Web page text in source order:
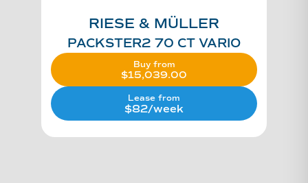
RIESE & MÜLLER
PACKSTER2 70 CT VARIO
Buy from
$15,039.00
Lease from
$82/week